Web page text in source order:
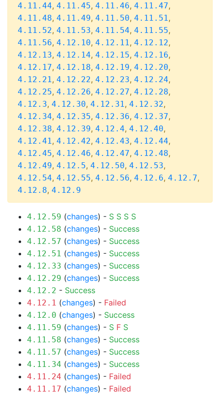
4.11.44, 4.11.45, 4.11.46, 4.11.47,
4.11.48, 4.11.49, 4.11.50, 4.11.51,
4.11.52, 4.11.53, 4.11.54, 4.11.55,
4.11.56, 4.12.10, 4.12.11, 4.12.12,
4.12.13, 4.12.14, 4.12.15, 4.12.16,
4.12.17, 4.12.18, 4.12.19, 4.12.20,
4.12.21, 4.12.22, 4.12.23, 4.12.24,
4.12.25, 4.12.26, 4.12.27, 4.12.28,
4.12.3, 4.12.30, 4.12.31, 4.12.32,
4.12.34, 4.12.35, 4.12.36, 4.12.37,
4.12.38, 4.12.39, 4.12.4, 4.12.40,
4.12.41, 4.12.42, 4.12.43, 4.12.44,
4.12.45, 4.12.46, 4.12.47, 4.12.48,
4.12.49, 4.12.5, 4.12.50, 4.12.53,
4.12.54, 4.12.55, 4.12.56, 4.12.6, 4.12.7,
4.12.8, 4.12.9
4.12.59 (changes) - S S S S
4.12.58 (changes) - Success
4.12.57 (changes) - Success
4.12.51 (changes) - Success
4.12.33 (changes) - Success
4.12.29 (changes) - Success
4.12.2 - Success
4.12.1 (changes) - Failed
4.12.0 (changes) - Success
4.11.59 (changes) - S F S
4.11.58 (changes) - Success
4.11.57 (changes) - Success
4.11.34 (changes) - Success
4.11.24 (changes) - Failed
4.11.17 (changes) - Failed